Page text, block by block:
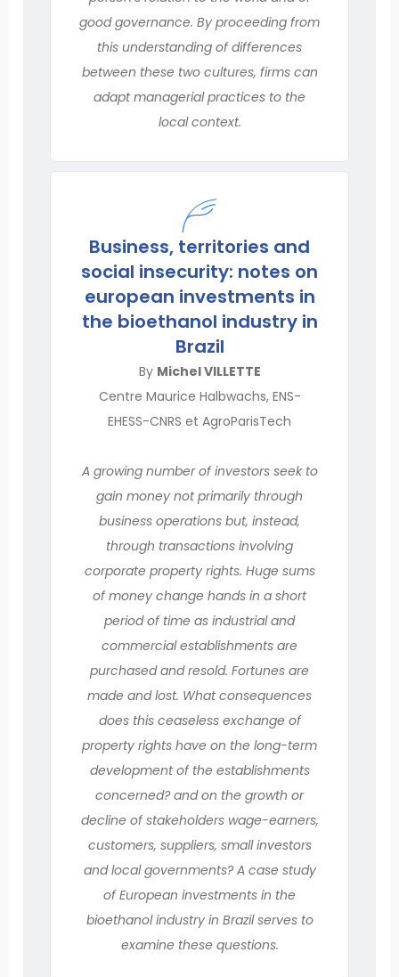
good governance. By proceeding from
this understanding of differences
between these two cultures, firms can
adapt managerial practices to the
local context.
Business, territories and
social insecurity: notes on
european investments in
the bioethanol industry in
Brazil
By Michel VILLETTE
Centre Maurice Halbwachs, ENS-
EHESS-CNRS et AgroParisTech
A growing number of investors seek to
gain money not primarily through
business operations but, instead,
through transactions involving
corporate property rights. Huge sums
of money change hands in a short
period of time as industrial and
commercial establishments are
purchased and resold. Fortunes are
made and lost. What consequences
does this ceaseless exchange of
property rights have on the long-term
development of the establishments
concerned? and on the growth or
decline of stakeholders wage-earners,
customers, suppliers, small investors
and local governments? A case study
of European investments in the
bioethanol industry in Brazil serves to
examine these questions.